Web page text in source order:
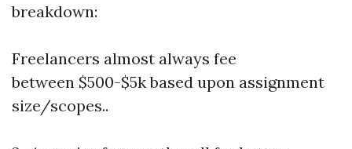
breakdown:
Freelancers almost always fee
between $500-$5k based upon assignment
size/scopes..